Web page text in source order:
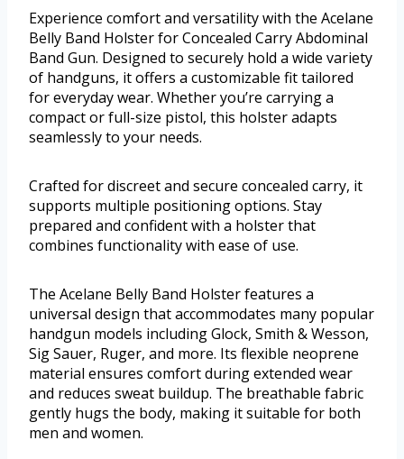
Experience comfort and versatility with the Acelane
Belly Band Holster for Concealed Carry Abdominal
Band Gun. Designed to securely hold a wide variety
of handguns, it offers a customizable fit tailored
for everyday wear. Whether you’re carrying a
compact or full-size pistol, this holster adapts
seamlessly to your needs.
Crafted for discreet and secure concealed carry, it
supports multiple positioning options. Stay
prepared and confident with a holster that
combines functionality with ease of use.
The Acelane Belly Band Holster features a
universal design that accommodates many popular
handgun models including Glock, Smith & Wesson,
Sig Sauer, Ruger, and more. Its flexible neoprene
material ensures comfort during extended wear
and reduces sweat buildup. The breathable fabric
gently hugs the body, making it suitable for both
men and women.